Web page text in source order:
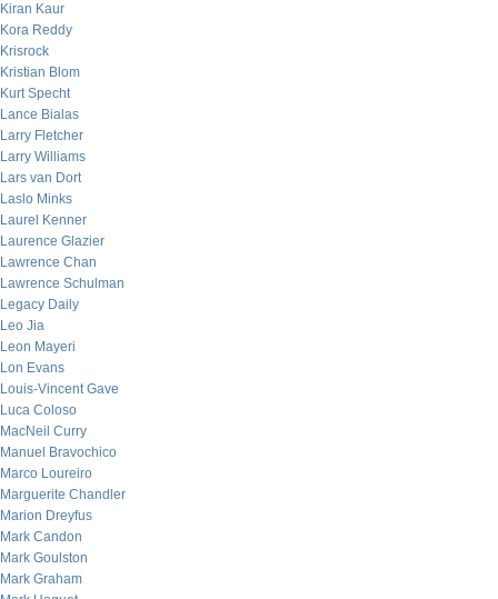
Kiran Kaur
Kora Reddy
Krisrock
Kristian Blom
Kurt Specht
Lance Bialas
Larry Fletcher
Larry Williams
Lars van Dort
Laslo Minks
Laurel Kenner
Laurence Glazier
Lawrence Chan
Lawrence Schulman
Legacy Daily
Leo Jia
Leon Mayeri
Lon Evans
Louis-Vincent Gave
Luca Coloso
MacNeil Curry
Manuel Bravochico
Marco Loureiro
Marguerite Chandler
Marion Dreyfus
Mark Candon
Mark Goulston
Mark Graham